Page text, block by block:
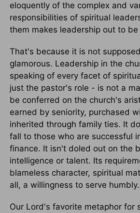
eloquently of the complex and
responsibilities of spiritual
them makes leadership out to be
That's because it is not
glamorous. Leadership in the
speaking of every facet of
just the pastor's role - is not a
be conferred on the church's
earned by seniority, purchased
inherited through family ties. It
fall to those who are successful
finance. It isn't doled out on the
intelligence or talent. Its
blameless character, spiritual
all, a willingness to serve humbly.
Our Lord's favorite metaphor for